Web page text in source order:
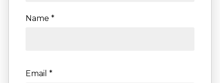
Name*
Email*